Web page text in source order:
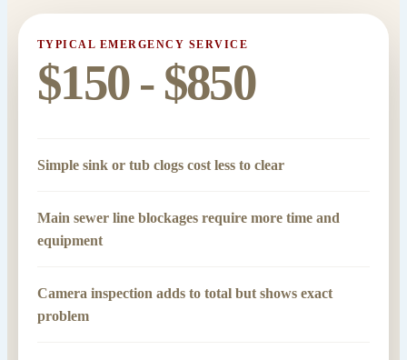
TYPICAL EMERGENCY SERVICE
$150 - $850
Simple sink or tub clogs cost less to clear
Main sewer line blockages require more time and
equipment
Camera inspection adds to total but shows exact
problem